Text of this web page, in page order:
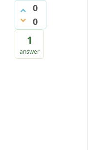
0
0
1
answer